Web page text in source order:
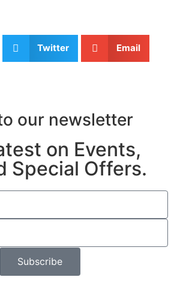
Twitter Email
our newsletter
on Events,
Special Offers.
Subscribe